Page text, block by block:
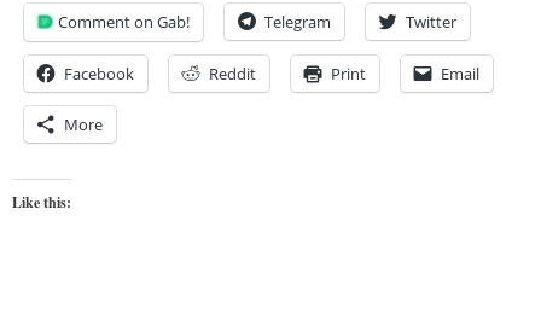
Comment on Gab! Telegram Twitter
Facebook Reddit Print Email
More
Like this: